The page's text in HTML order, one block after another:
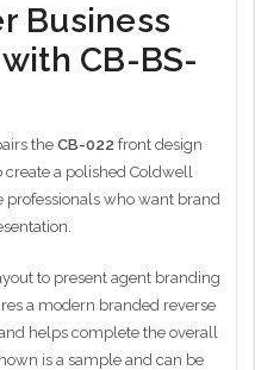
Business
CB-BS-
theCB-022 front design
create a polished Coldwell
professionals who want brand
to present agent branding
a modern branded reverse
helps complete the overall
is a sample and can be